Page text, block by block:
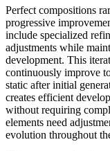
Perfect compositions
progressive
include specialized
adjustments while
development. This
continuously improve
static after initial
creates efficient
without requiring
elements need
evolution throughout